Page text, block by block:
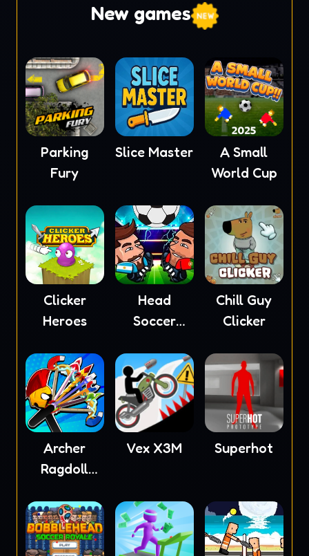
New games
Parking
Fury
Slice Master
A Small
World Cup
Clicker
Heroes
Head
Soccer
Chill Guy
Clicker
Archer
Ragdoll
Vex X3M Superhot